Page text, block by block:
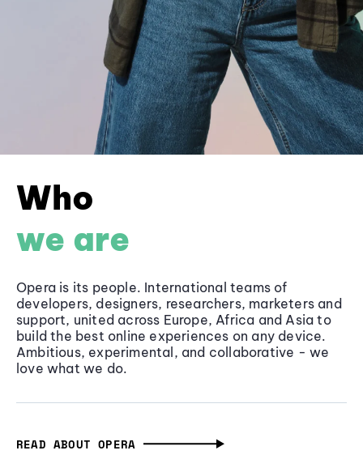
Who
we are
Opera is its people. International teams of
developers, designers, researchers, marketers and
support, united across Europe, Africa and Asia to
build the best online experiences on any device.
Ambitious, experimental, and collaborative - we
love what we do.
READ ABOUT OPERA